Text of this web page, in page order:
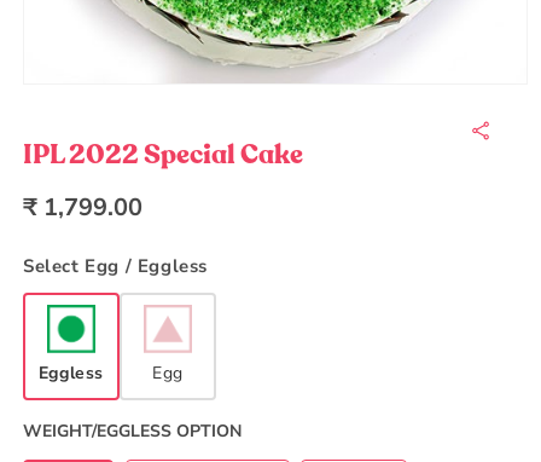
in
modal
IPL 2022 Special Cake
Regular
₹ 1,799.00
Select Egg / Eggless
Eggless Egg
WEIGHT/EGGLESS OPTION